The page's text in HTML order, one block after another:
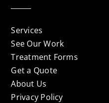
Services
See Our Work
Treatment Forms
Get a Quote
About Us
Privacy Policy